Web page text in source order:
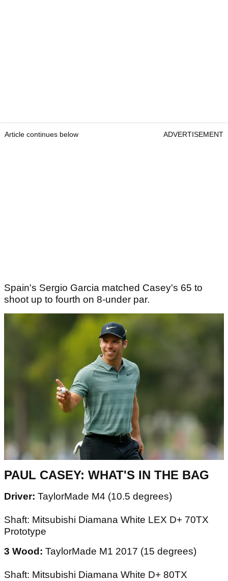
Article continues below ADVERTISEMENT
Spain's Sergio Garcia matched Casey's 65 to
shoot up to fourth on 8-under par.
PAUL CASEY: WHAT'S IN THE BAG
Driver: TaylorMade M4 (10.5 degrees)
Shaft: Mitsubishi Diamana White LEX D+ 70TX
Prototype
3 Wood: TaylorMade M1 2017 (15 degrees)
Shaft: Mitsubishi Diamana White D+ 80TX